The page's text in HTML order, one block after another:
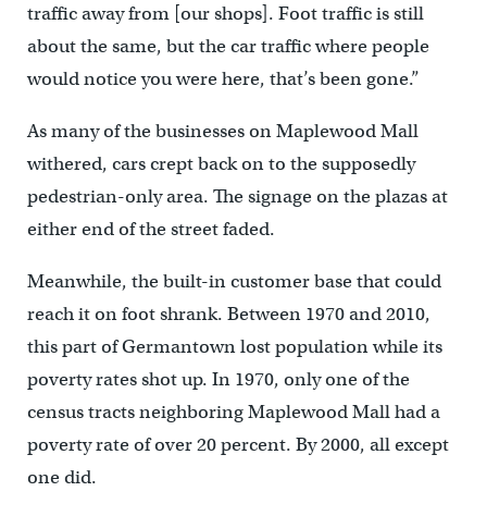
traffic away from [our shops]. Foot traffic is still
about the same, but the car traffic where people
would notice you were here, that’s been gone.”
As many of the businesses on Maplewood Mall
withered, cars crept back on to the supposedly
pedestrian-only area. The signage on the plazas at
either end of the street faded.
Meanwhile, the built-in customer base that could
reach it on foot shrank. Between 1970 and 2010,
this part of Germantown lost population while its
poverty rates shot up. In 1970, only one of the
census tracts neighboring Maplewood Mall had a
poverty rate of over 20 percent. By 2000, all except
one did.